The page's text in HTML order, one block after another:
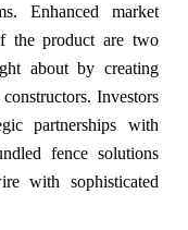
Enhanced market
the product are two
about by creating
Investors
partnerships with
fence solutions
with sophisticated